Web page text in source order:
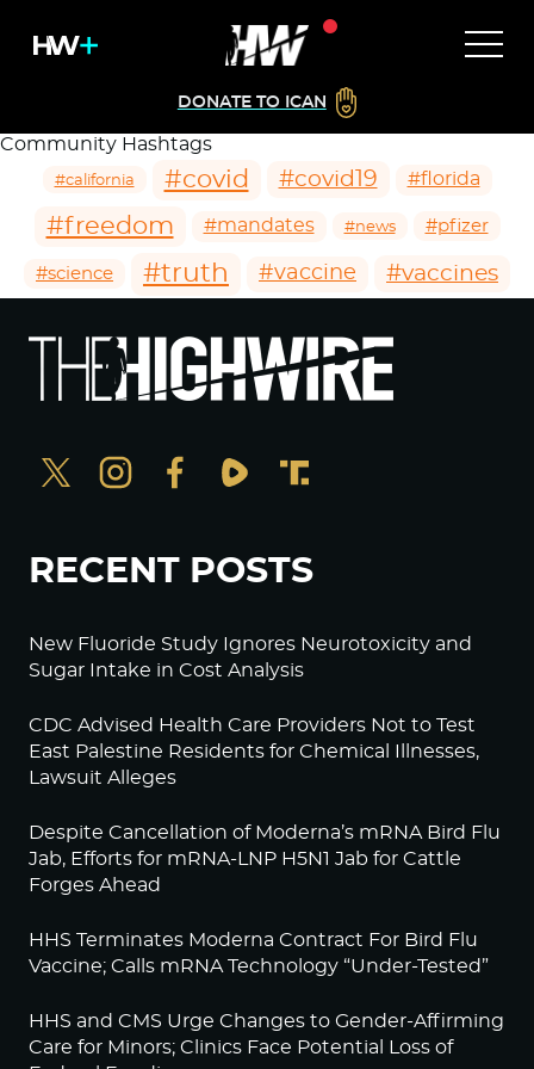
DONATE TO ICAN
Community Hashtags
#california #covid #covid19 #florida
#freedom #mandates #news #pfizer
#science #truth #vaccine #vaccines
RECENT POSTS
New Fluoride Study Ignores Neurotoxicity and
Sugar Intake in Cost Analysis
CDC Advised Health Care Providers Not to Test
East Palestine Residents for Chemical Illnesses,
Lawsuit Alleges
Despite Cancellation of Moderna’s mRNA Bird Flu
Jab, Efforts for mRNA-LNP H5N1 Jab for Cattle
Forges Ahead
HHS Terminates Moderna Contract For Bird Flu
Vaccine; Calls mRNA Technology “Under-Tested”
HHS and CMS Urge Changes to Gender-Affirming
Care for Minors; Clinics Face Potential Loss of